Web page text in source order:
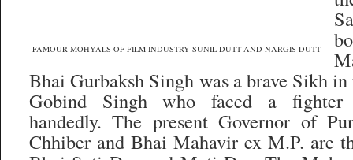
FAMOUR MOHYALS OF FILM INDUSTRY SUNIL DUTT AND NARGIS DUTT
Bhai Gurbaksh Singh was a brave Sikh
Gobind Singh who faced a fighter
handedly. The present Governor of
Chhiber and Bhai Mahavir ex M.P. are